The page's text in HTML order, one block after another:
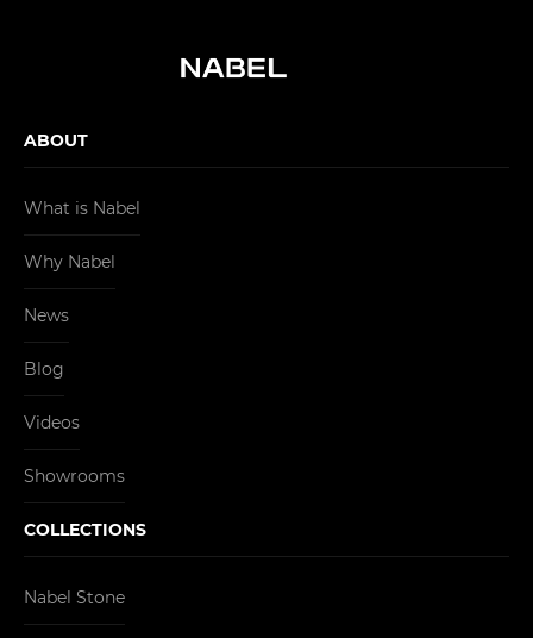
ABOUT
What is Nabel
Why Nabel
News
Blog
Videos
Showrooms
COLLECTIONS
Nabel Stone